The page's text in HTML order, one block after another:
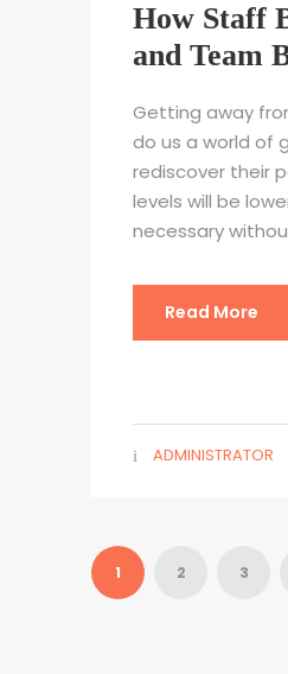
How Staff
and Team
Getting away
do us a world of
rediscover their
levels will be
necessary
Read More
ADMINISTRATOR
1 2 3